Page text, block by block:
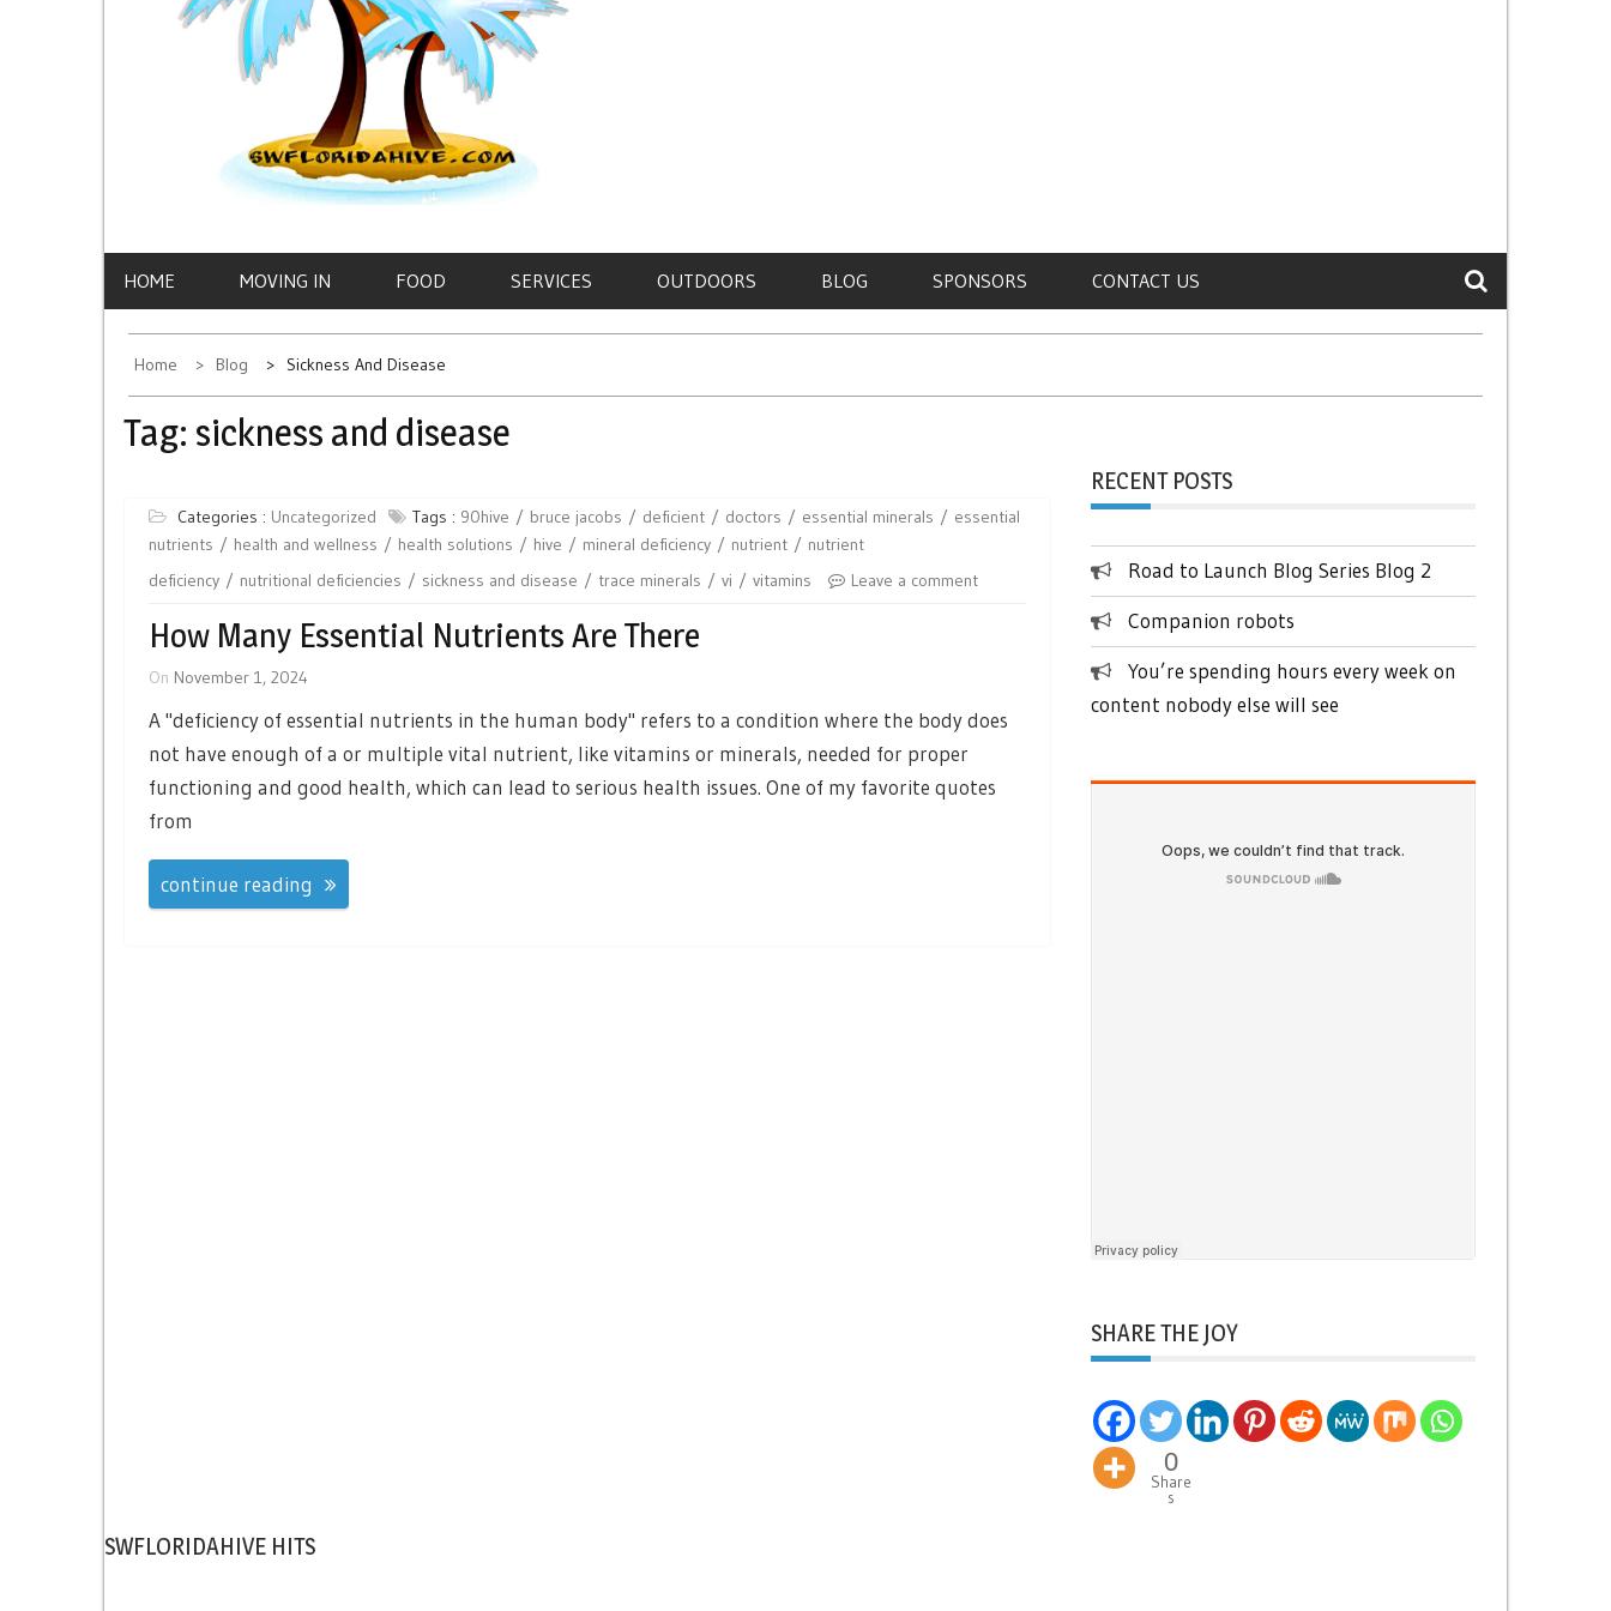
HOME MOVING IN FOOD SERVICES OUTDOORS BLOG SPONSORS CONTACT US
Home Blog Sickness And Disease
Tag: sickness and disease
Categories : Uncategorized Tags : 90hive bruce jacobs deficient doctors essential minerals
essential
nutrients
health and wellness health solutions hive mineral deficiency nutrient
nutrient
deficiency
nutritional deficiencies sickness and disease trace minerals vi vitamins Leave a comment
How Many Essential Nutrients Are There
On November 1, 2024
A "deficiency of essential nutrients in the human body" refers to a condition where the body does
not have enough of a or multiple vital nutrient, like vitamins or minerals, needed for proper
functioning and good health, which can lead to serious health issues. One of my favorite quotes
from
continue reading
RECENT POSTS
Road to Launch Blog Series Blog 2
Companion robots
You’re spending hours every week on
content nobody else will see
SHARE THE JOY
0
Share
s
SWFLORIDAHIVE HITS